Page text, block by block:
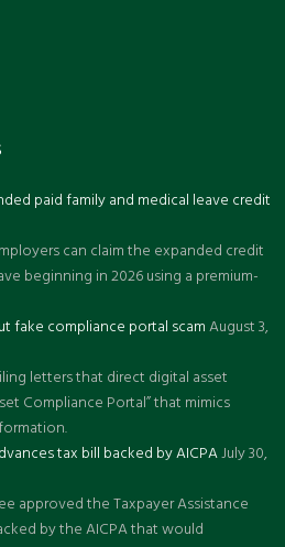
paid family and medical leave credit
can claim the expanded credit
beginning in 2026 using a premium-
fake compliance portal scamAugust 3,
letters that direct digital asset
Compliance Portal” that mimics
tax bill backed by AICPAJuly 30,
approved the Taxpayer Assistance
by the AICPA that would